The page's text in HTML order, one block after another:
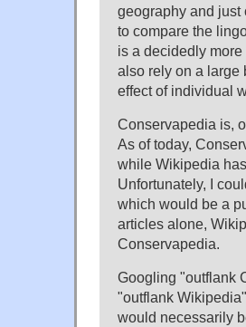
geography and just
to compare the
is a decidedly
also rely on a large
effect of individual
Conservapedia is,
As of today,
while Wikipedia
Unfortunately, I
which would be a
articles alone,
Conservapedia.
Googling "outflank
"outflank
would necessarily